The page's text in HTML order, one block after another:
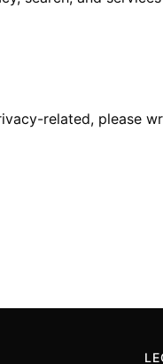
related, please